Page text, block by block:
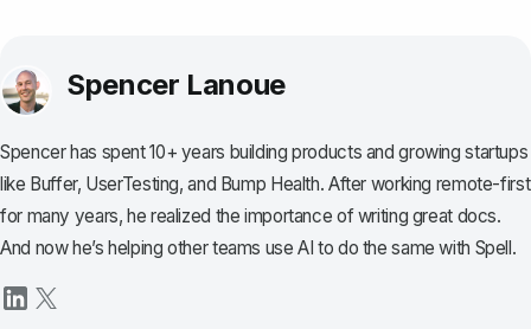
Spencer Lanoue
Spencer has spent 10+ years building products and growing startups
like Buffer, UserTesting, and Bump Health. After working remote-first
for many years, he realized the importance of writing great docs.
And now he’s helping other teams use AI to do the same with Spell.